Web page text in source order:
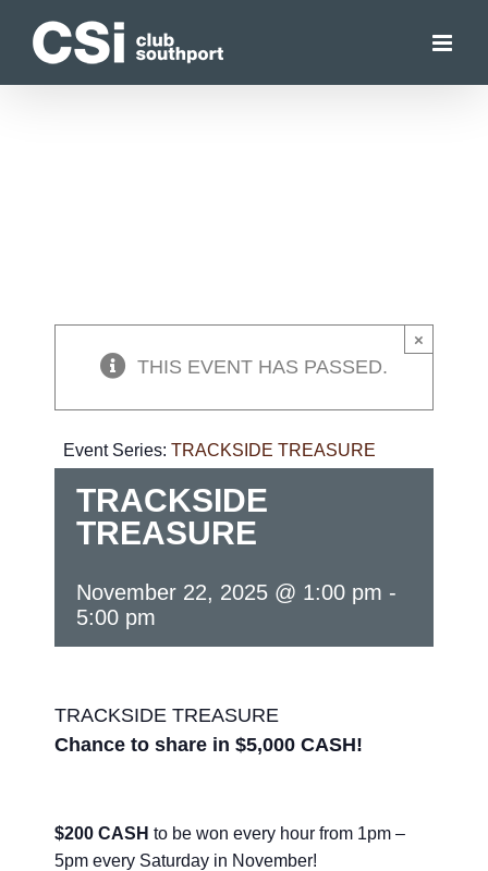
×
THIS EVENT HAS PASSED.
Event Series: TRACKSIDE TREASURE
TRACKSIDE
TREASURE
November 22, 2025 @ 1:00 pm -
5:00 pm
TRACKSIDE TREASURE
Chance to share in $5,000 CASH!
$200 CASH to be won every hour from 1pm –
5pm every Saturday in November!